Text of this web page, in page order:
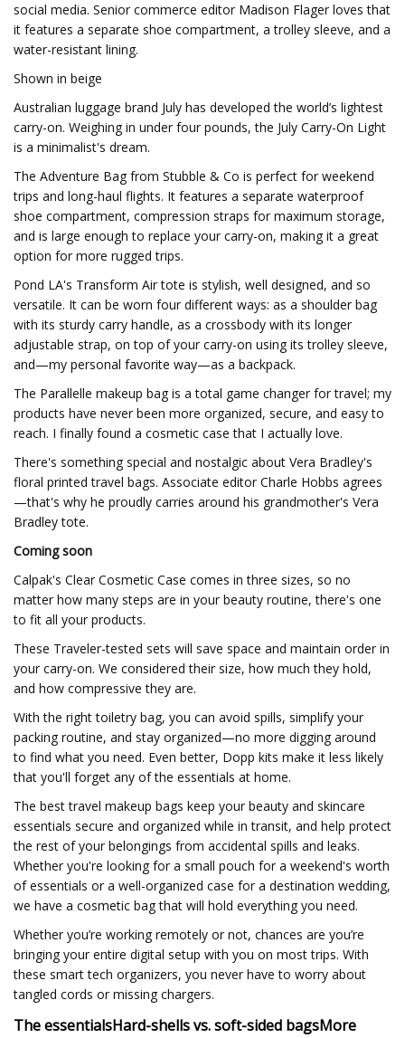
social media. Senior commerce editor Madison Flager loves that
it features a separate shoe compartment, a trolley sleeve, and a
water-resistant lining.
Shown in beige
Australian luggage brand July has developed the world’s lightest
carry-on. Weighing in under four pounds, the July Carry-On Light
is a minimalist's dream.
The Adventure Bag from Stubble & Co is perfect for weekend
trips and long-haul flights. It features a separate waterproof
shoe compartment, compression straps for maximum storage,
and is large enough to replace your carry-on, making it a great
option for more rugged trips.
Pond LA's Transform Air tote is stylish, well designed, and so
versatile. It can be worn four different ways: as a shoulder bag
with its sturdy carry handle, as a crossbody with its longer
adjustable strap, on top of your carry-on using its trolley sleeve,
and—my personal favorite way—as a backpack.
The Parallelle makeup bag is a total game changer for travel; my
products have never been more organized, secure, and easy to
reach. I finally found a cosmetic case that I actually love.
There's something special and nostalgic about Vera Bradley's
floral printed travel bags. Associate editor Charle Hobbs agrees
—that's why he proudly carries around his grandmother's Vera
Bradley tote.
Coming soon
Calpak's Clear Cosmetic Case comes in three sizes, so no
matter how many steps are in your beauty routine, there's one
to fit all your products.
These Traveler-tested sets will save space and maintain order in
your carry-on. We considered their size, how much they hold,
and how compressive they are.
With the right toiletry bag, you can avoid spills, simplify your
packing routine, and stay organized—no more digging around
to find what you need. Even better, Dopp kits make it less likely
that you'll forget any of the essentials at home.
The best travel makeup bags keep your beauty and skincare
essentials secure and organized while in transit, and help protect
the rest of your belongings from accidental spills and leaks.
Whether you're looking for a small pouch for a weekend's worth
of essentials or a well-organized case for a destination wedding,
we have a cosmetic bag that will hold everything you need.
Whether you’re working remotely or not, chances are you’re
bringing your entire digital setup with you on most trips. With
these smart tech organizers, you never have to worry about
tangled cords or missing chargers.
The essentialsHard-shells vs. soft-sided bagsMore